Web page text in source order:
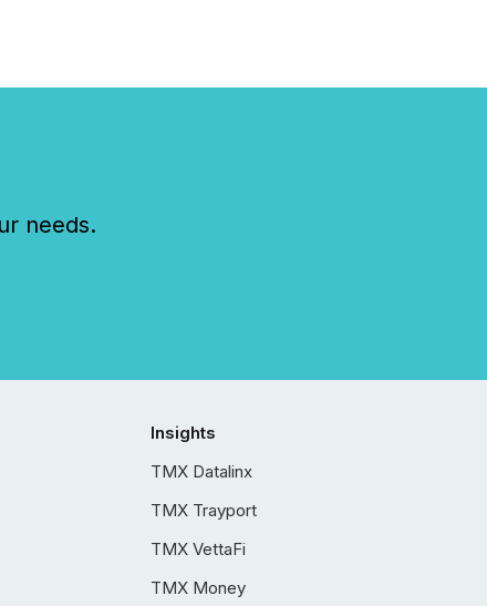
needs.
Insights
TMX Datalinx
TMX Trayport
TMX VettaFi
TMX Money